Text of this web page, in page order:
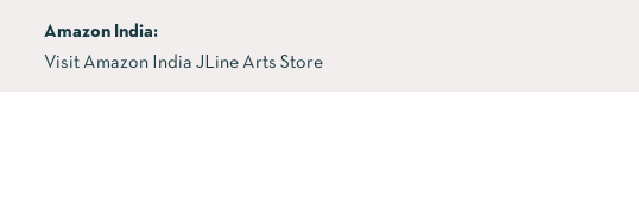
Amazon India:
Visit Amazon India JLine Arts Store